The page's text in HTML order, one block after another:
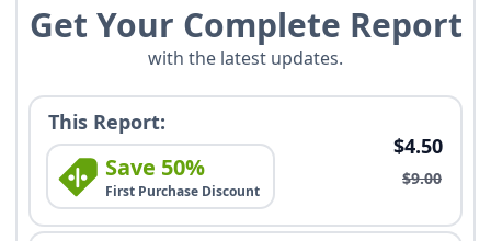
Get Your Complete Report
with the latest updates.
This Report:
Save 50%
First Purchase Discount
$4.50
$9.00